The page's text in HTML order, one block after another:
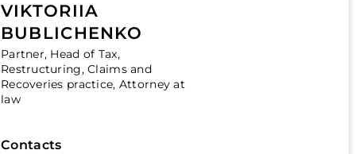
VIKTORIIA
BUBLICHENKO
Partner, Head of Tax,
Restructuring, Claims and
Recoveries practice, Attorney at
law
Contacts